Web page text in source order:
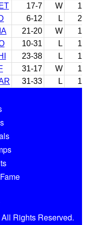
17-7 W
1
6-12 L
2
21-20 W
1
10-31 L
1
23-38 L
1
31-17 W
1
31-33 L 1
Rights Reserved.